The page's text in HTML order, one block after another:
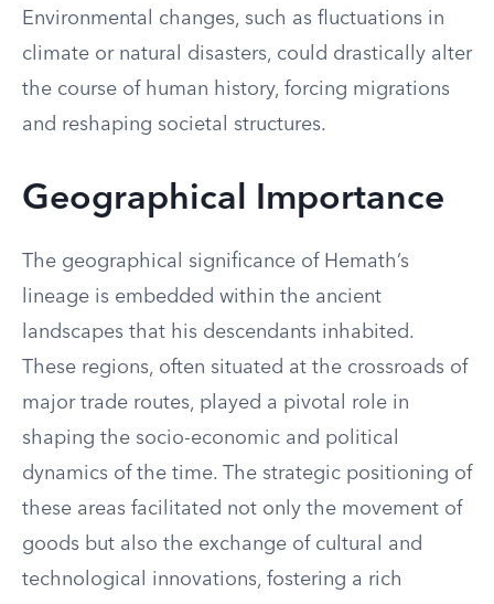
Environmental changes, such as fluctuations in
climate or natural disasters, could drastically alter
the course of human history, forcing migrations
and reshaping societal structures.
Geographical Importance
The geographical significance of Hemath’s
lineage is embedded within the ancient
landscapes that his descendants inhabited.
These regions, often situated at the crossroads of
major trade routes, played a pivotal role in
shaping the socio-economic and political
dynamics of the time. The strategic positioning of
these areas facilitated not only the movement of
goods but also the exchange of cultural and
technological innovations, fostering a rich